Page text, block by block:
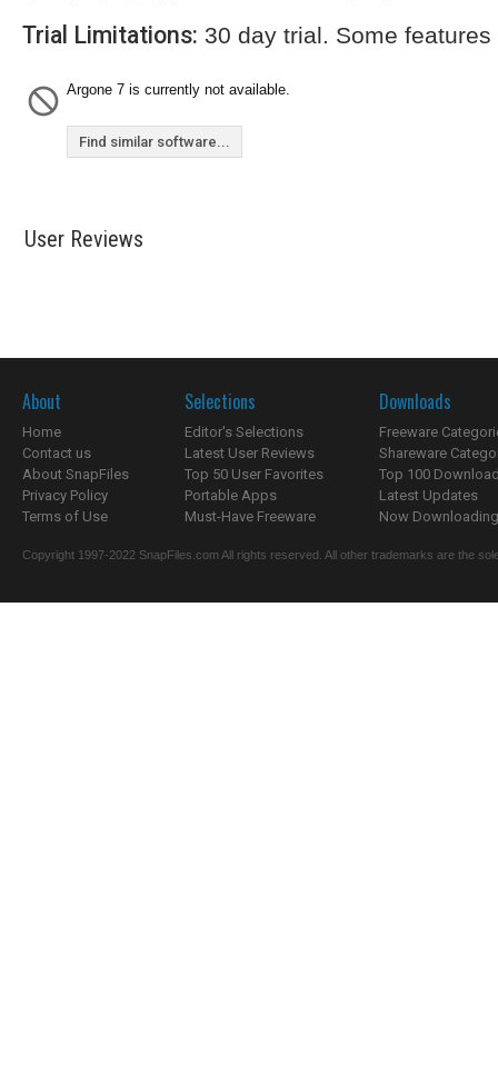
Trial Limitations: 30 day trial. Some
Argone 7 is currently not available.
Find similar software...
User Reviews
About
Home
Contact us
About SnapFiles
Privacy Policy
Terms of Use
Selections
Editor's Selections
Latest User Reviews
Top 50 User Favorites
Portable Apps
Must-Have Freeware
Downloads
Freeware
Shareware
Top 100
Latest Updates
Now
Copyright 1997-2022 SnapFiles.com All rights reserved. All other trademarks are the